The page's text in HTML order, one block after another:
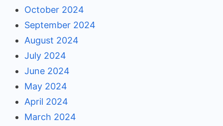
October 2024
September 2024
August 2024
July 2024
June 2024
May 2024
April 2024
March 2024